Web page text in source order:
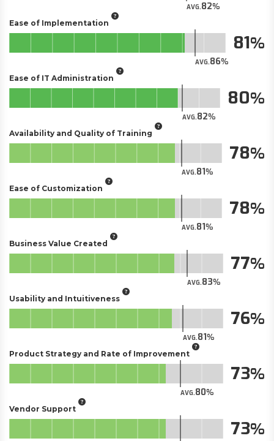
AVG.82
Ease of Implementation
AVG.86
81
Ease of IT Administration
AVG.82
80
Availability and Quality of Training
AVG.81
78
Ease of Customization
AVG.81
78
Business Value Created
AVG.83
77
Usability and Intuitiveness
AVG.81
76
Product Strategy and Rate of Improvement
AVG.80
73
Vendor Support
73